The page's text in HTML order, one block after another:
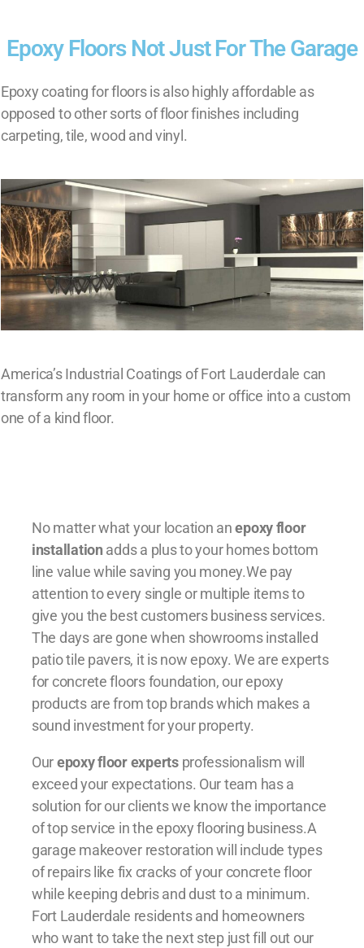
Epoxy Floors Not Just For The Garage
Epoxy coating for floors is also highly affordable as
opposed to other sorts of floor finishes including
carpeting, tile, wood and vinyl.
America’s Industrial Coatings of Fort Lauderdale can
transform any room in your home or office into a custom
one of a kind floor.
No matter what your location anepoxy floor
installation adds a plus to your homes bottom
line value while saving you money.We pay
attention to every single or multiple items to
give you the best customers business services.
The days are gone when showrooms installed
patio tile pavers, it is now epoxy. We are experts
for concrete floors foundation, our epoxy
products are from top brands which makes a
sound investment for your property.
Ourepoxy floor expertsprofessionalism will
exceed your expectations. Our team has a
solution for our clients we know the importance
of top service in the epoxy flooring business.A
garage makeover restoration will include types
of repairs like fix cracks of your concrete floor
while keeping debris and dust to a minimum.
Fort Lauderdale residents and homeowners
who want to take the next step just fill out our